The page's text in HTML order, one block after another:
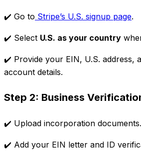
✔️ Go to Stripe’s U.S. signup page.
✔️ Select U.S. as your country
✔️ Provide your EIN, U.S. address,
account details.
Step 2: Business
✔️ Upload incorporation documents.
✔️ Add your EIN letter and ID